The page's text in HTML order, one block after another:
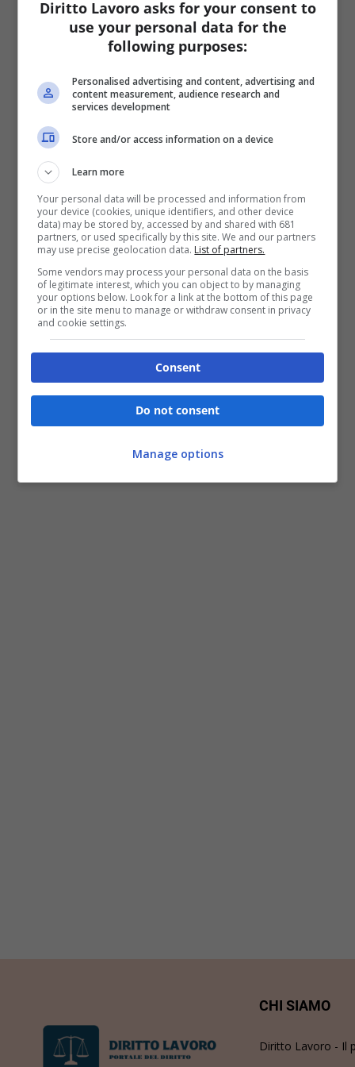
CHI SIAMO
Diritto Lavoro - Il
Diritto Lavoro asks for your consent to
use your personal data for the
following purposes:
Personalised advertising and content, advertising and
content measurement, audience research and
services development
Store and/or access information on a device
Learn more
Your personal data will be processed and information from
your device (cookies, unique identifiers, and other device
data) may be stored by, accessed by and shared with 681
partners, or used specifically by this site. We and our partners
may use precise geolocation data. List of partners.
Some vendors may process your personal data on the basis
of legitimate interest, which you can object to by managing
your options below. Look for a link at the bottom of this page
or in the site menu to manage or withdraw consent in privacy
and cookie settings.
Consent
Do not consent
Manage options